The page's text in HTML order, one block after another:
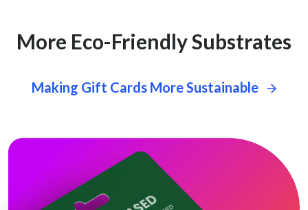
More Eco-Friendly Substrates
Making Gift Cards More Sustainable